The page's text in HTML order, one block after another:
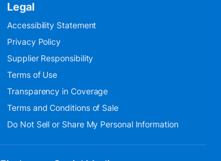
Legal
Accessibility Statement
Privacy Policy
Supplier Responsibility
Terms of Use
Transparency in Coverage
Terms and Conditions of Sale
Do Not Sell or Share My Personal Information